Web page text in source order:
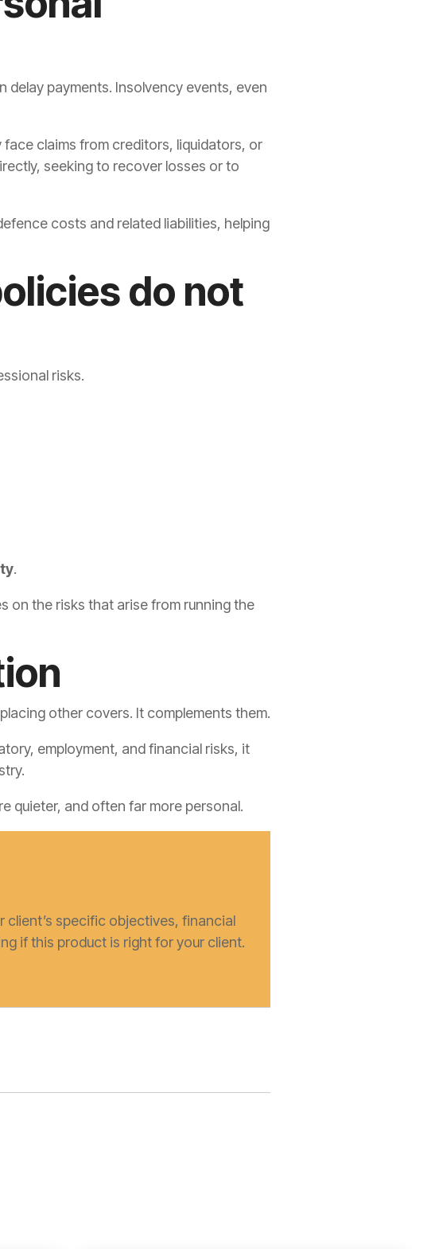
payments. Insolvency events, even
claims from creditors, liquidators, or
seeking to recover losses or to
costs and related liabilities, helping
do not
risks.
.
on the risks that arise from running the
other covers. It complements them.
employment, and financial risks, it
quieter, and often far more personal.
specific objectives, financial
if this product is right for your client.